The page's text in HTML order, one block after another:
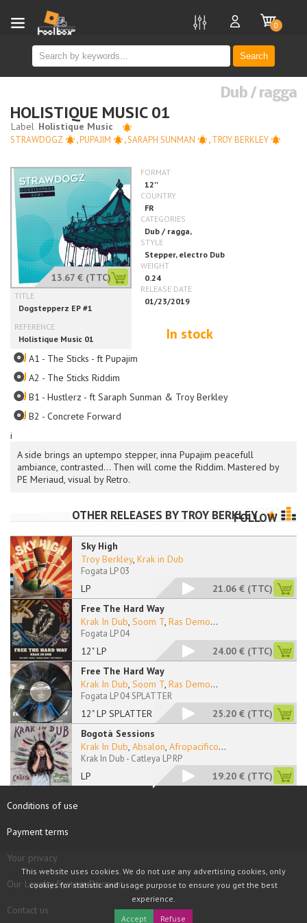
Search
0
i
Dub / ragga
HOLISTIQUE MUSIC 01
STRAWDOGZ ,PUPAJIM ,SARAPH SUNMAN ,TROY BERKLEY
13.67 € (TTC)
In stock
A side brings an uptempo stepper, inna Pupajim peacefull
ambiance, contrasted... Then will come the Riddim. Mastered by
PE Meriaud, visual by Retro.
A1 - The Sticks - ft Pupajim
A2 - The Sticks Riddim
B1 - Hustlerz - ft Saraph Sunman & Troy Berkley
B2 - Concrete Forward
OTHER RELEASES BYTROY BERKLEY
FOLLOW
Sky High
LP
Troy Berkley, Krak in Dub
Fogata LP 03
21.06 € (TTC)
Free The Hard Way
12" LP
Krak In Dub, Soom T, Ras Demo...
Fogata LP 04
24.00 € (TTC)
Free The Hard Way
12" LP SPLATTER
Krak In Dub, Soom T, Ras Demo...
Fogata LP 04 SPLATTER
25.20 € (TTC)
Bogotà Sessions
LP
Krak In Dub, Absalon, Afropacifico...
Krak In Dub - Catleya LP RP
19.20 € (TTC)
Conditions of use
Payment terms
Your privacy
Our Loyalty System Discount
Contact us
This website uses cookies. We do not use any advertising cookies, only
cookies for statistic and usage purpose to ensure you get the best
experience.
Accept
Refuse